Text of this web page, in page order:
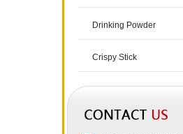
Drinking Powder
Crispy Stick